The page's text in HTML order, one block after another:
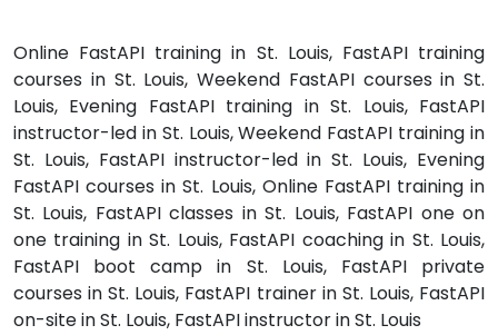
Online FastAPI training in St. Louis, FastAPI training
courses in St. Louis, Weekend FastAPI courses in St.
Louis, Evening FastAPI training in St. Louis, FastAPI
instructor-led in St. Louis, Weekend FastAPI training in
St. Louis, FastAPI instructor-led in St. Louis, Evening
FastAPI courses in St. Louis, Online FastAPI training in
St. Louis, FastAPI classes in St. Louis, FastAPI one on
one training in St. Louis, FastAPI coaching in St. Louis,
FastAPI boot camp in St. Louis, FastAPI private
courses in St. Louis, FastAPI trainer in St. Louis, FastAPI
on-site in St. Louis, FastAPI instructor in St. Louis